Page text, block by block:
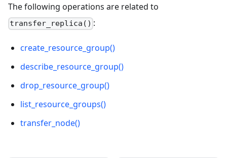
# Transfer replicas between resource groups
utility.transfer_node
    source_group
"__default_resource_group"
    target_group
= "rg_01"
    num_nodes
=1
The following operations are related to
transfer_replica() :
create_resource_group()
describe_resource_group()
drop_resource_group()
list_resource_groups()
transfer_node()